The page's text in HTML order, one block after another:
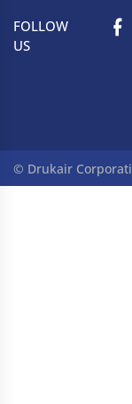
FOLLOW
US
© Drukair